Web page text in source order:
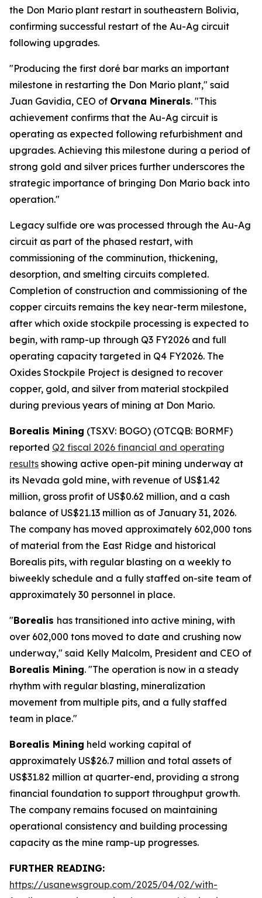
the Don Mario plant restart in southeastern Bolivia,
confirming successful restart of the Au-Ag circuit
following upgrades.
"Producing the first doré bar marks an important
milestone in restarting the Don Mario plant," said
Juan Gavidia, CEO of Orvana Minerals. "This
achievement confirms that the Au-Ag circuit is
operating as expected following refurbishment and
upgrades. Achieving this milestone during a period of
strong gold and silver prices further underscores the
strategic importance of bringing Don Mario back into
operation."
Legacy sulfide ore was processed through the Au-Ag
circuit as part of the phased restart, with
commissioning of the comminution, thickening,
desorption, and smelting circuits completed.
Completion of construction and commissioning of the
copper circuits remains the key near-term milestone,
after which oxide stockpile processing is expected to
begin, with ramp-up through Q3 FY2026 and full
operating capacity targeted in Q4 FY2026. The
Oxides Stockpile Project is designed to recover
copper, gold, and silver from material stockpiled
during previous years of mining at Don Mario.
Borealis Mining (TSXV: BOGO) (OTCQB: BORMF)
reported Q2 fiscal 2026 financial and operating
results showing active open-pit mining underway at
its Nevada gold mine, with revenue of US$1.42
million, gross profit of US$0.62 million, and a cash
balance of US$21.13 million as of January 31, 2026.
The company has moved approximately 602,000 tons
of material from the East Ridge and historical
Borealis pits, with regular blasting on a weekly to
biweekly schedule and a fully staffed on-site team of
approximately 30 personnel in place.
"Borealis has transitioned into active mining, with
over 602,000 tons moved to date and crushing now
underway," said Kelly Malcolm, President and CEO of
Borealis Mining. "The operation is now in a steady
rhythm with regular blasting, mineralization
movement from multiple pits, and a fully staffed
team in place."
Borealis Mining held working capital of
approximately US$26.7 million and total assets of
US$31.82 million at quarter-end, providing a strong
financial foundation to support throughput growth.
The company remains focused on maintaining
operational consistency and building processing
capacity as the mine ramp-up progresses.
FURTHER READING:
https://usanewsgroup.com/2025/04/02/with-